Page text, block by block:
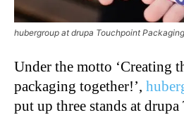
hubergroup at drupa Touchpoint
Under the motto ‘Creating
packaging together!’,
put up three stands at